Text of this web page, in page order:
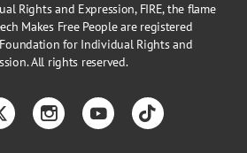
Rights and Expression, FIRE, the flame
Makes Free People are registered
for Individual Rights and
All rights reserved.
InstagramYouTubeTikTok